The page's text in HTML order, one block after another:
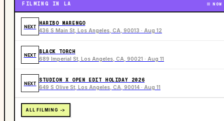
FILMING IN LA NOW
NEXT
HARIBO MARENGO
436 S Main St, Los Angeles, CA, 90013 · Aug 12
NEXT
BLACK TORCH
689 Imperial St, Los Angeles, CA, 90021 · Aug 11
NEXT
STUDION X OPEN EDIT HOLIDAY 2026
649 S Olive St, Los Angeles, CA, 90014 · Aug 11
ALL FILMING ->